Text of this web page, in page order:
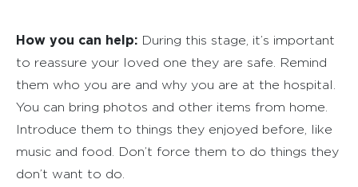
How you can help: During this stage, it’s important
to reassure your loved one they are safe. Remind
them who you are and why you are at the hospital.
You can bring photos and other items from home.
Introduce them to things they enjoyed before, like
music and food. Don’t force them to do things they
don’t want to do.